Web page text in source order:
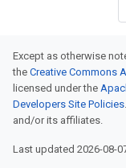
Except as otherwise
the Creative Commons
licensed under the
Developers Site Policies
and/or its affiliates.
Last updated 2026-08-